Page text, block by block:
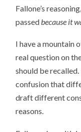
Fallone’s
passed because it
I have a mountain
real question on
should be recalled.
confusion that
draft different
reasons.